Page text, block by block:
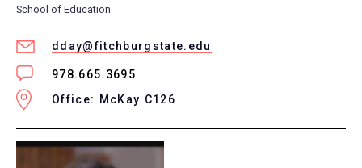
School of Education
dday@fitchburgstate.edu
978.665.3695
Office: McKay C126